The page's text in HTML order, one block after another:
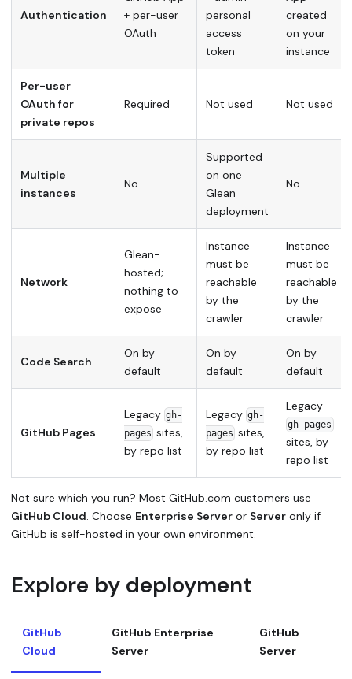
Authentication
+ per-user
OAuth
personal
access
token
created
on your
instance
Per-user
OAuth for
private repos
Required Not used Not used
Multiple
instances
No
Supported
on one
Glean
deployment
No
Network
Glean-
hosted;
nothing to
expose
Instance
must be
reachable
by the
crawler
Instance
must be
reachable
by the
crawler
Code Search
On by
default
On by
default
On by
default
GitHub Pages
Legacy gh-
pages sites,
by repo list
Legacy gh-
pages sites,
by repo list
Legacy
gh-pages
sites, by
repo list
Not sure which you run? Most GitHub.com customers use
GitHub Cloud. Choose Enterprise Server or Server only if
GitHub is self-hosted in your own environment.
Explore by deployment
GitHub
Cloud
GitHub Enterprise
Server
GitHub
Server